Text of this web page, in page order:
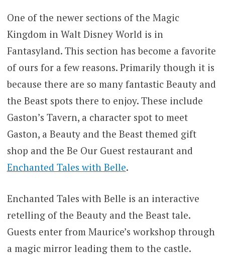
One of the newer sections of the Magic
Kingdom in Walt Disney World is in
Fantasyland. This section has become a favorite
of ours for a few reasons. Primarily though it is
because there are so many fantastic Beauty and
the Beast spots there to enjoy. These include
Gaston’s Tavern, a character spot to meet
Gaston, a Beauty and the Beast themed gift
shop and the Be Our Guest restaurant and
Enchanted Tales with Belle.
Enchanted Tales with Belle is an interactive
retelling of the Beauty and the Beast tale.
Guests enter from Maurice’s workshop through
a magic mirror leading them to the castle.